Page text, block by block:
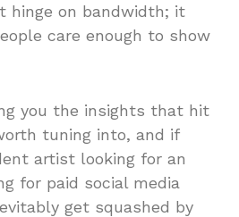
hinge on bandwidth; it
care enough to show
you the insights that hit
tuning into, and if
artist looking for an
for paid social media
get squashed by